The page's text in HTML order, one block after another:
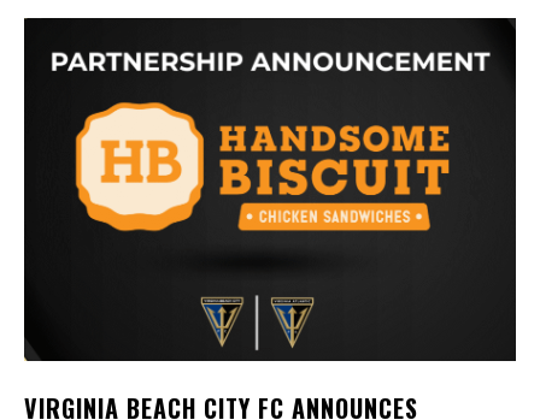
VIRGINIA BEACH CITY FC ANNOUNCES